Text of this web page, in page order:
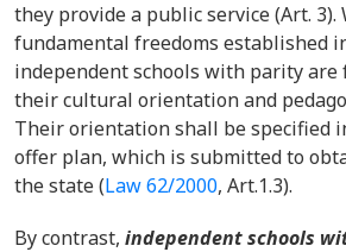
they provide a public service (Art.
fundamental freedoms established
independent schools with parity
their cultural orientation and
Their orientation shall be specified
offer plan, which is submitted to
the state (Law 62/2000, Art.1.3).
By contrast, independent schools